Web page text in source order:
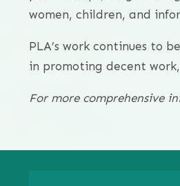
women, children, and
PLA’s work continues to
in promoting decent
For more comprehensive